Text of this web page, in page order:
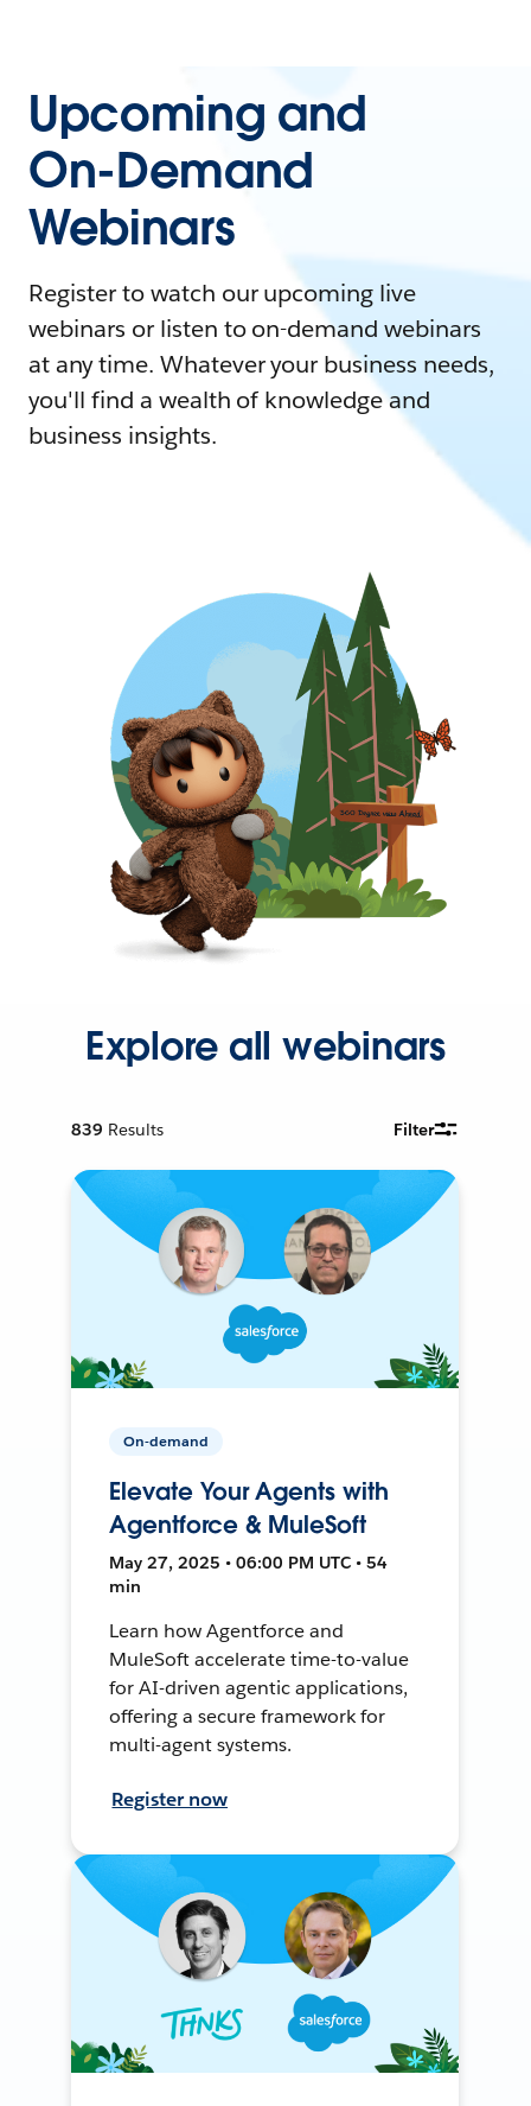
Upcoming and
On-Demand
Webinars
Register to watch our upcoming live
webinars or listen to on-demand webinars
at any time. Whatever your business needs,
you'll find a wealth of knowledge and
business insights.
Explore all webinars
839 Results Filter
On-demand
Elevate Your Agents with
Agentforce & MuleSoft
May 27, 2025 • 06:00 PM UTC • 54
min
Learn how Agentforce and
MuleSoft accelerate time-to-value
for AI-driven agentic applications,
offering a secure framework for
multi-agent systems.
Register now